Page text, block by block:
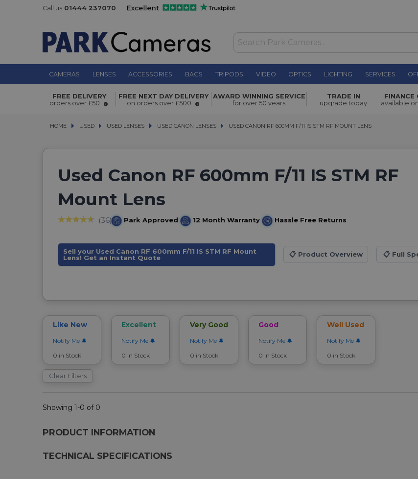
Call us 01444 237070
CAMERAS LENSES ACCESSORIES BAGS TRIPODS VIDEO OPTICS LIGHTING SERVICES
FREE DELIVERY
orders over £50
FREE NEXT DAY DELIVERY
on orders over £500
AWARD WINNING SERVICE
for over 50 years
TRADE IN
upgrade today
FINANCE
available
HOME USED
USED USED LENSES
USED LENSES USED CANON LENSES
USED CANON LENSES USED CANON RF 600MM F/11 IS STM RF MOUNT LENS
USED CANON RF 600MM F/11 IS STM RF MOUNT LENS
Used Canon RF 600mm F/11 IS STM RF
Mount Lens
(36) Park Approved 12 Month Warranty Hassle Free Returns
Sell your Used Canon RF 600mm F/11 IS STM RF Mount
Lens! Get an Instant Quote
📋Product Overview 📋 Full
Like New
Notify Me
0 in Stock
Excellent
Notify Me
0 in Stock
Very Good
Notify Me
0 in Stock
Good
Notify Me
0 in Stock
Well Used
Notify Me
0 in Stock
Clear Filters
Showing 1-0 of 0
PRODUCT INFORMATION
TECHNICAL SPECIFICATIONS